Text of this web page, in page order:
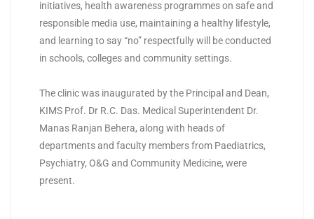
initiatives, health awareness programmes on safe and
responsible media use, maintaining a healthy lifestyle,
and learning to say “no” respectfully will be conducted
in schools, colleges and community settings.
The clinic was inaugurated by the Principal and Dean,
KIMS Prof. Dr R.C. Das. Medical Superintendent Dr.
Manas Ranjan Behera, along with heads of
departments and faculty members from Paediatrics,
Psychiatry, O&G and Community Medicine, were
present.